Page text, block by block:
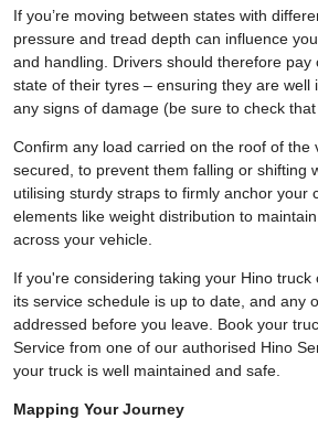
If you’re moving between states with
pressure and tread depth can influence
and handling. Drivers should therefore pay
state of their tyres – ensuring they are well
any signs of damage (be sure to check
Confirm any load carried on the roof of the
secured, to prevent them falling or shifting
utilising sturdy straps to firmly anchor your
elements like weight distribution to
across your vehicle.
If you're considering taking your Hino
its service schedule is up to date, and any
addressed before you leave. Book your
Service from one of our authorised Hino
your truck is well maintained and safe.
Mapping Your Journey